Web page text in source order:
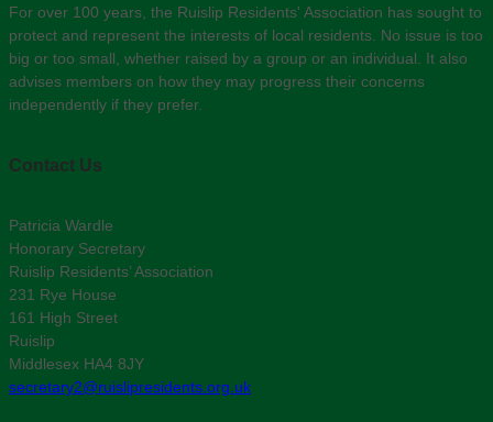
For over 100 years, the Ruislip Residents' Association has sought to
protect and represent the interests of local residents. No issue is too
big or too small, whether raised by a group or an individual. It also
advises members on how they may progress their concerns
independently if they prefer.
Contact Us
Patricia Wardle
Honorary Secretary
Ruislip Residents’ Association
231 Rye House
161 High Street
Ruislip
Middlesex HA4 8JY
secretary2@ruislipresidents.org.uk